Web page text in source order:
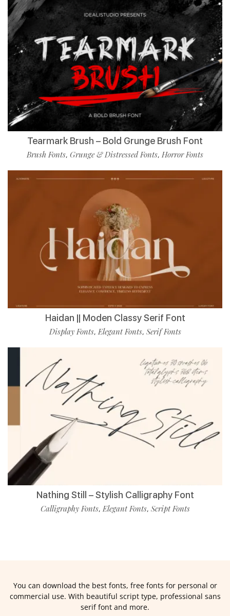
Tearmark Brush – Bold Grunge Brush Font
Brush Fonts, Grunge & Distressed Fonts, Horror Fonts
Haidan || Moden Classy Serif Font
Display Fonts,Elegant Fonts, Serif Fonts
Nathing Still – Stylish Calligraphy Font
Calligraphy Fonts,Elegant Fonts, Script Fonts
You can download the best fonts, free fonts for personal or
commercial use. With beautiful script type, professional sans
serif font and more.